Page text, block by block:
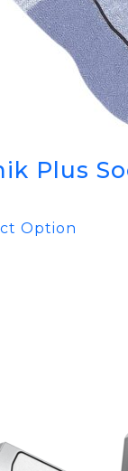
Plus
Option